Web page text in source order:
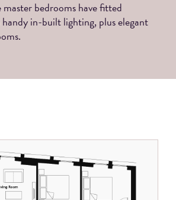
bedrooms have fitted
in-built lighting, plus elegant